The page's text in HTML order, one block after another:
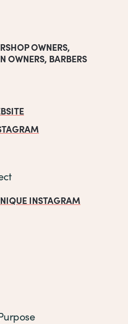
OWNERS,
OWNERS, BARBERS
INSTAGRAM